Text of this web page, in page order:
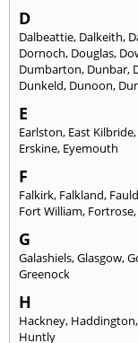
D
Dalbeattie, Dalkeith,
Dornoch, Douglas,
Dumbarton, Dunbar,
Dunkeld, Dunoon,
E
Earlston, East Kilbride,
Erskine, Eyemouth
F
Falkirk, Falkland,
Fort William, Fortrose,
G
Galashiels,Glasgow,
Greenock
H
Hackney, Haddington,
Huntly